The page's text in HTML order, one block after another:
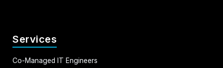
Services
Co-Managed IT Engineers